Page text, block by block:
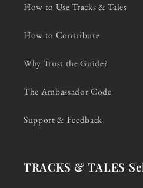
How to Use Tracks & Tales
How to Contribute
Why Trust the Guide?
The Ambassador Code
Support & Feedback
TRACKS & TALES